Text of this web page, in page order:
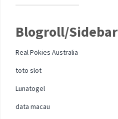
Blogroll/Sidebar
Real Pokies Australia
toto slot
Lunatogel
data macau